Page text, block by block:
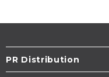
PR Distribution